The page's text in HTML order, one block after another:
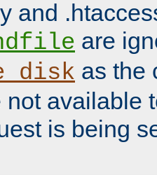
and
are
as the
not available
is being